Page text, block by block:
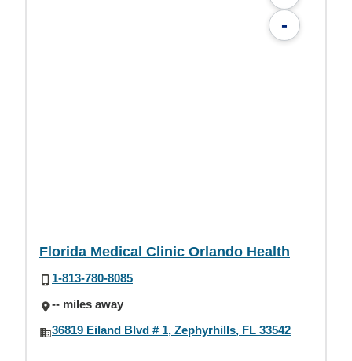
-
Florida Medical Clinic Orlando Health
1-813-780-8085
-- miles away
36819 Eiland Blvd # 1, Zephyrhills, FL 33542